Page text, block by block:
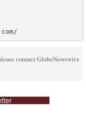
contact GlobeNewswire